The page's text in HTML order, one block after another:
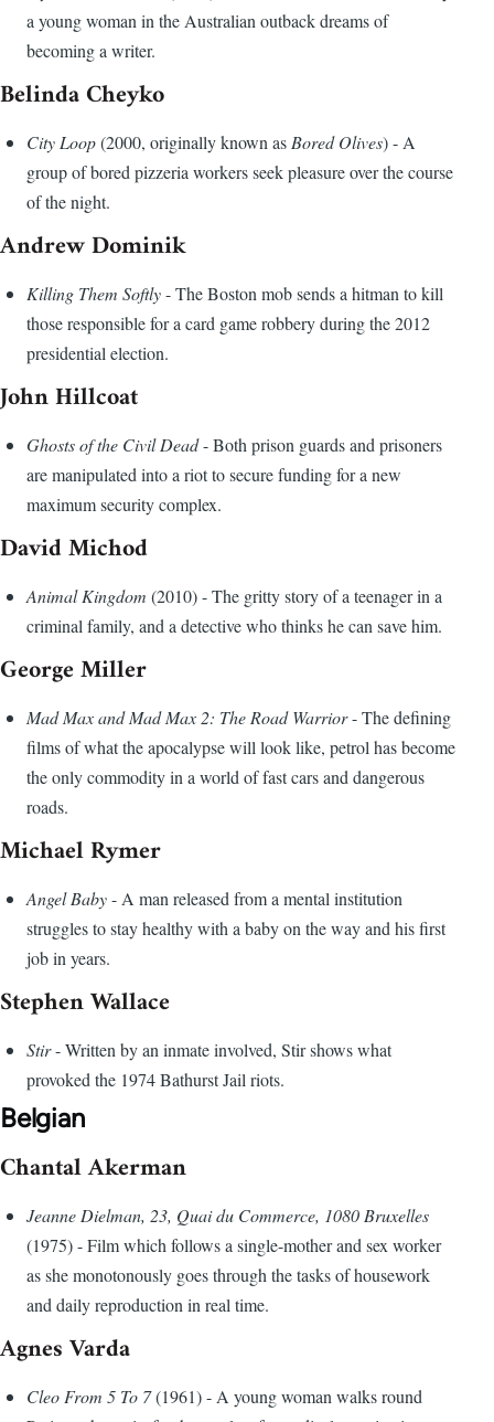
a young woman in the Australian outback dreams of
becoming a writer.
Belinda Cheyko
City Loop(2000, originally known asBored Olives) - A
group of bored pizzeria workers seek pleasure over the course
of the night.
Andrew Dominik
Killing Them Softly- The Boston mob sends a hitman to kill
those responsible for a card game robbery during the 2012
presidential election.
John Hillcoat
Ghosts of the Civil Dead- Both prison guards and prisoners
are manipulated into a riot to secure funding for a new
maximum security complex.
David Michod
Animal Kingdom (2010) - The gritty story of a teenager in a
criminal family, and a detective who thinks he can save him.
George Miller
Mad Max and Mad Max 2: The Road Warrior- The defining
films of what the apocalypse will look like, petrol has become
the only commodity in a world of fast cars and dangerous
roads.
Michael Rymer
Angel Baby- A man released from a mental institution
struggles to stay healthy with a baby on the way and his first
job in years.
Stephen Wallace
Stir- Written by an inmate involved, Stir shows what
provoked the 1974 Bathurst Jail riots.
Belgian
Chantal Akerman
Jeanne Dielman, 23, Quai du Commerce, 1080 Bruxelles
(1975) - Film which follows a single-mother and sex worker
as she monotonously goes through the tasks of housework
and daily reproduction in real time.
Agnes Varda
Cleo From 5 To 7(1961) - A young woman walks round